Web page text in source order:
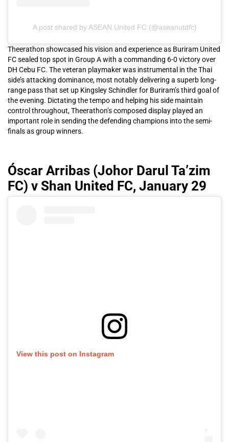
A post shared by ASEAN United FC (@aseanutdfc)
Theerathon showcased his vision and experience as Buriram United
FC sealed top spot in Group A with a commanding 6-0 victory over
DH Cebu FC. The veteran playmaker was instrumental in the Thai
side’s attacking dominance, most notably delivering a superb long-
range pass that set up Kingsley Schindler for Buriram’s third goal of
the evening. Dictating the tempo and helping his side maintain
control throughout, Theerathon’s composed display played an
important role in sending the defending champions into the semi-
finals as group winners.
Óscar Arribas (Johor Darul Ta’zim
FC) v Shan United FC, January 29
View this post on Instagram